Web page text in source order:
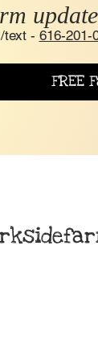
text - 616-201-